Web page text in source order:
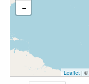
-
Leaflet | ©